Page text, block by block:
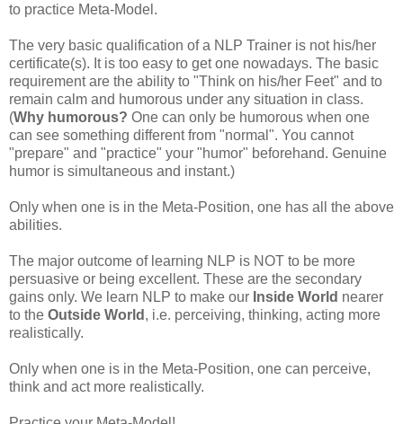
to practice Meta-Model.
The very basic qualification of a NLP Trainer is not his/her
certificate(s). It is too easy to get one nowadays. The basic
requirement are the ability to "Think on his/her Feet" and to
remain calm and humorous under any situation in class.
(Why humorous? One can only be humorous when one
can see something different from "normal". You cannot
"prepare" and "practice" your "humor" beforehand. Genuine
humor is simultaneous and instant.)
Only when one is in the Meta-Position, one has all the above
abilities.
The major outcome of learning NLP is NOT to be more
persuasive or being excellent. These are the secondary
gains only. We learn NLP to make our Inside World nearer
to the Outside World , i.e. perceiving, thinking, acting more
realistically.
Only when one is in the Meta-Position, one can perceive,
think and act more realistically.